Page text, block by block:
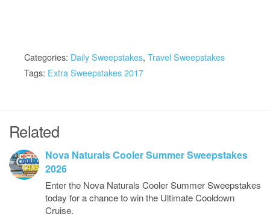
Categories: Daily Sweepstakes, Travel Sweepstakes
Tags: Extra Sweepstakes 2017
Related
Nova Naturals Cooler Summer Sweepstakes
2026
Enter the Nova Naturals Cooler Summer Sweepstakes
today for a chance to win the Ultimate Cooldown
Cruise.